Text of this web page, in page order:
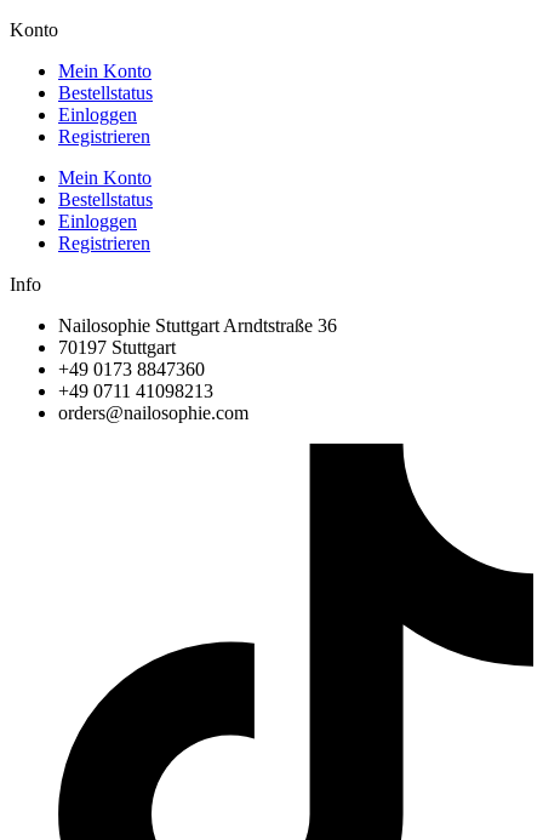
Konto
Mein Konto
Bestellstatus
Einloggen
Registrieren
Mein Konto
Bestellstatus
Einloggen
Registrieren
Info
Nailosophie Stuttgart Arndtstraße 36
70197 Stuttgart
+49 0173 8847360
+49 0711 41098213
moc.eihposolian
@sredro